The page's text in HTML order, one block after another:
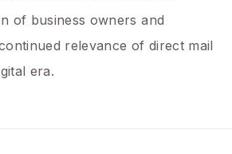
of business owners and
relevance of direct mail
era.